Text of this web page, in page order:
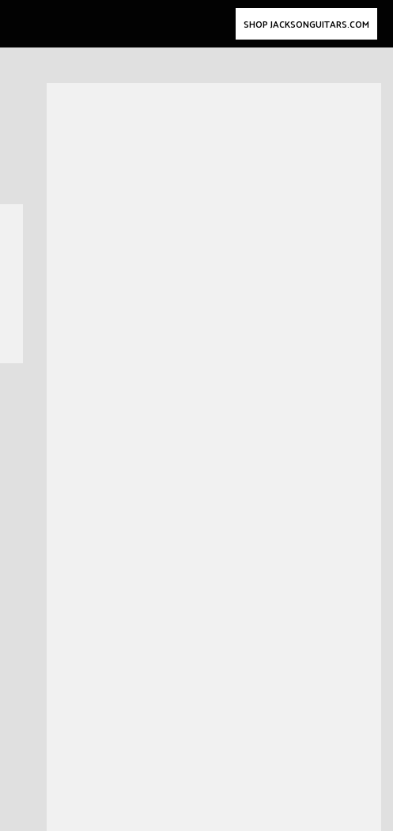
SHOP JACKSONGUITARS.COM